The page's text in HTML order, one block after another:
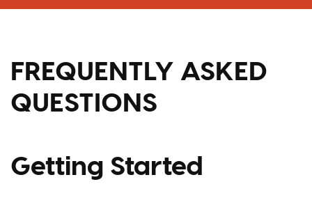
FREQUENTLY ASKED
QUESTIONS
Getting Started